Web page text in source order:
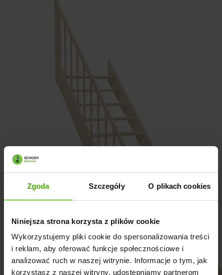
Zgoda Szczegóły O plikach cookies
Niniejsza strona korzysta z plików cookie
Wykorzystujemy pliki cookie do spersonalizowania treści
i reklam, aby oferować funkcje społecznościowe i
analizować ruch w naszej witrynie. Informacje o tym, jak
korzystasz z naszej witryny, udostępniamy partnerom